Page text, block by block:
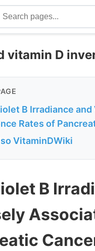
vitamin D
B Irradiance
Rates of
VitaminDWiki
B